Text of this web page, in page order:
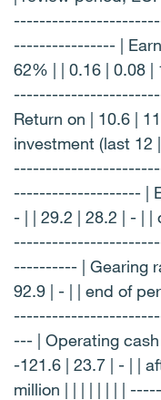
---------------- |
62% | | 0.16 |
Return on | 10.6 |
investment (last 12
-------------------- |
- | | 29.2 | 28.2 | - |
---------- | Gearing
92.9 | - | | end of
--- | Operating
-121.6 | 23.7 | - | |
million | | | | | | | |